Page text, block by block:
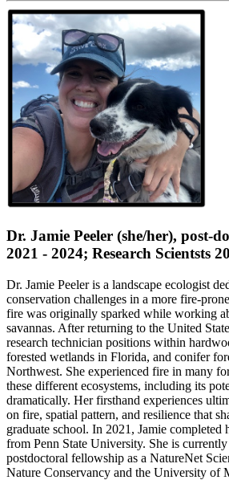
Dr. Jamie Peeler (she/her), post-
2021 - 2024; Research Scientsts
Dr. Jamie Peeler is a landscape ecologist
conservation challenges in a more fire-
fire was originally sparked while working
savannas. After returning to the United
research technician positions within
forested wetlands in Florida, and conifer
Northwest. She experienced fire in many
these different ecosystems, including its
dramatically. Her firsthand experiences
on fire, spatial pattern, and resilience that
graduate school. In 2021, Jamie
from Penn State University. She is
postdoctoral fellowship as a NatureNet
Nature Conservancy and the University of